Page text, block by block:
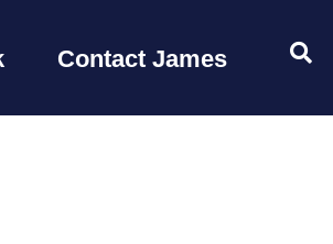
Contact James